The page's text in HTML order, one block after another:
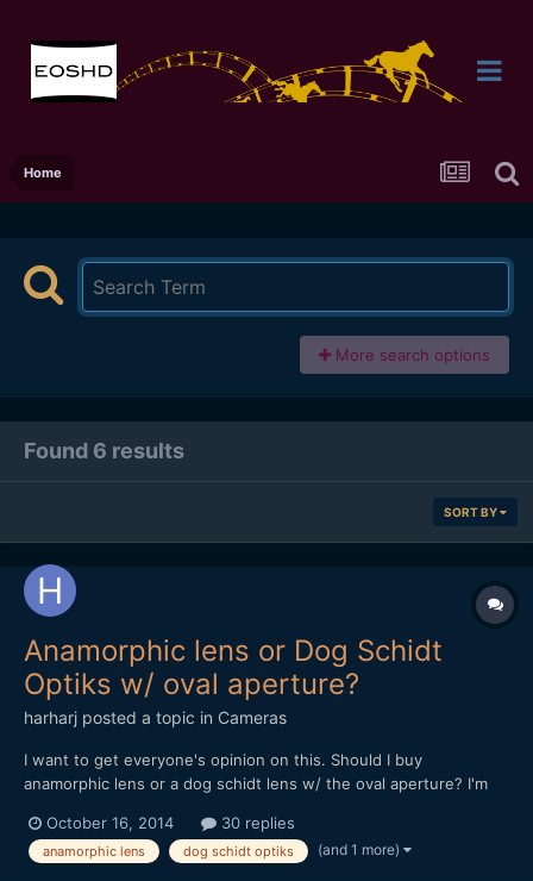
Home
More search options
Found 6 results
SORT BY
Anamorphic lens or Dog Schidt
Optiks w/ oval aperture?
harharj posted a topic in Cameras
I want to get everyone's opinion on this. Should I buy
anamorphic lens or a dog schidt lens w/ the oval aperture? I'm
when you can get the dog schidt lens with the option of a 1.5x
or 2x oval apeture and is single focus. Essentially,...
October 16, 2014 30 replies
anamorphic lens dog schidt optiks (and 1 more)